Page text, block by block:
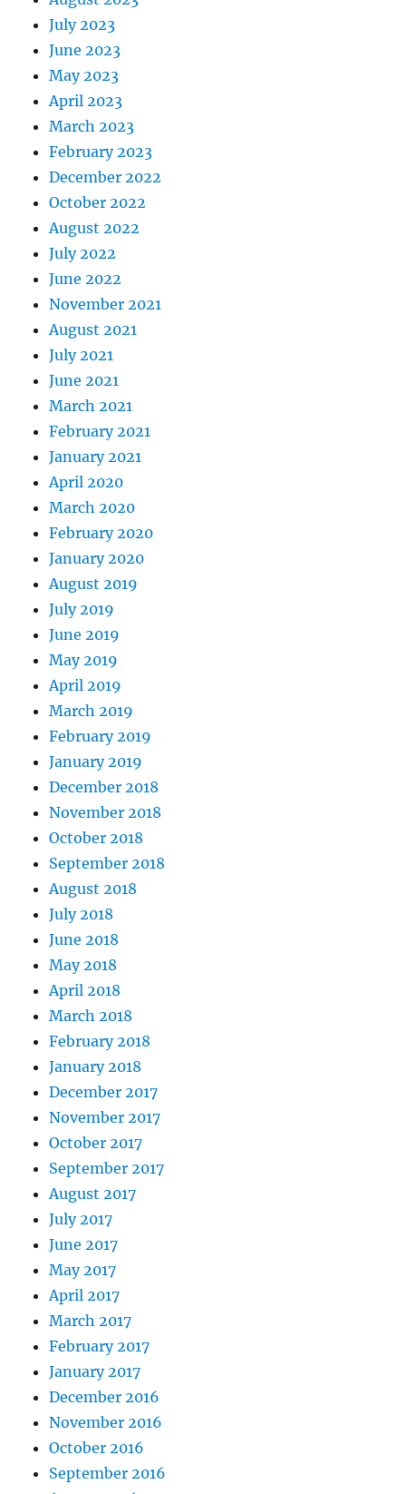
July 2023
June 2023
May 2023
April 2023
March 2023
February 2023
December 2022
October 2022
August 2022
July 2022
June 2022
November 2021
August 2021
July 2021
June 2021
March 2021
February 2021
January 2021
April 2020
March 2020
February 2020
January 2020
August 2019
July 2019
June 2019
May 2019
April 2019
March 2019
February 2019
January 2019
December 2018
November 2018
October 2018
September 2018
August 2018
July 2018
June 2018
May 2018
April 2018
March 2018
February 2018
January 2018
December 2017
November 2017
October 2017
September 2017
August 2017
July 2017
June 2017
May 2017
April 2017
March 2017
February 2017
January 2017
December 2016
November 2016
October 2016
September 2016